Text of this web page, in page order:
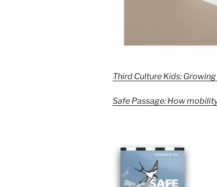
Third Culture Kids:
Safe Passage: How